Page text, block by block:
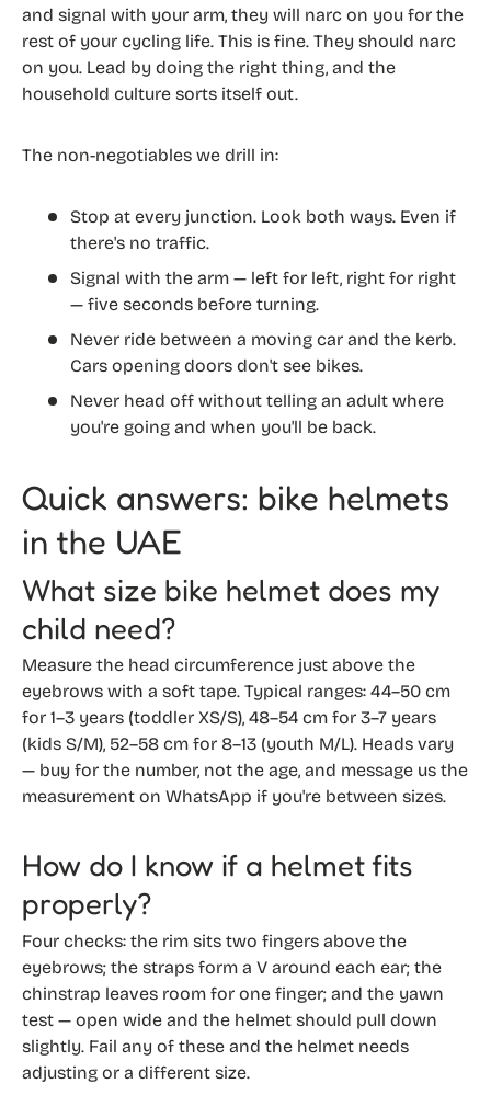
and signal with your arm, they will narc on you for the
rest of your cycling life. This is fine. They should narc
on you. Lead by doing the right thing, and the
household culture sorts itself out.
The non-negotiables we drill in:
Stop at every junction. Look both ways. Even if
there's no traffic.
Signal with the arm — left for left, right for right
— five seconds before turning.
Never ride between a moving car and the kerb.
Cars opening doors don't see bikes.
Never head off without telling an adult where
you're going and when you'll be back.
Quick answers: bike helmets
in the UAE
What size bike helmet does my
child need?
Measure the head circumference just above the
eyebrows with a soft tape. Typical ranges: 44–50 cm
for 1–3 years (toddler XS/S), 48–54 cm for 3–7 years
(kids S/M), 52–58 cm for 8–13 (youth M/L). Heads vary
— buy for the number, not the age, and message us the
measurement on WhatsApp if you're between sizes.
How do I know if a helmet fits
properly?
Four checks: the rim sits two fingers above the
eyebrows; the straps form a V around each ear; the
chinstrap leaves room for one finger; and the yawn
test — open wide and the helmet should pull down
slightly. Fail any of these and the helmet needs
adjusting or a different size.